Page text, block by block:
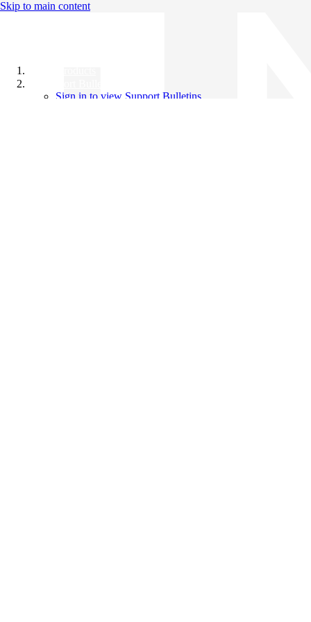
Skip to main content
Sign in to view Support Bulletins